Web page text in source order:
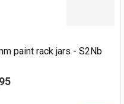
paint rack jars - S2Nb